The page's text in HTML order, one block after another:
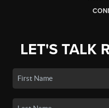
LET'S TALK